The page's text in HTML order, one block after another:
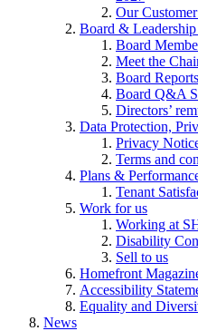
Our
Board & Leadership
Board
Meet the
Board
Board Q&A
Directors’
Data Protection,
Privacy
Terms and
Plans &
Tenant
Work for us
Working at
Disability
Sell to us
Homefront
Accessibility
Equality and
News